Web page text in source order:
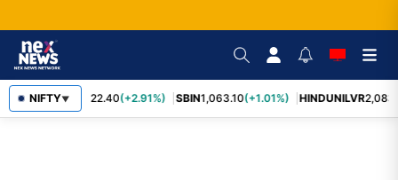
NIFTY▼
RELIANCE 1,322.40(+2.91%) SBIN1,063.10(+1.01%) HINDUNILVR